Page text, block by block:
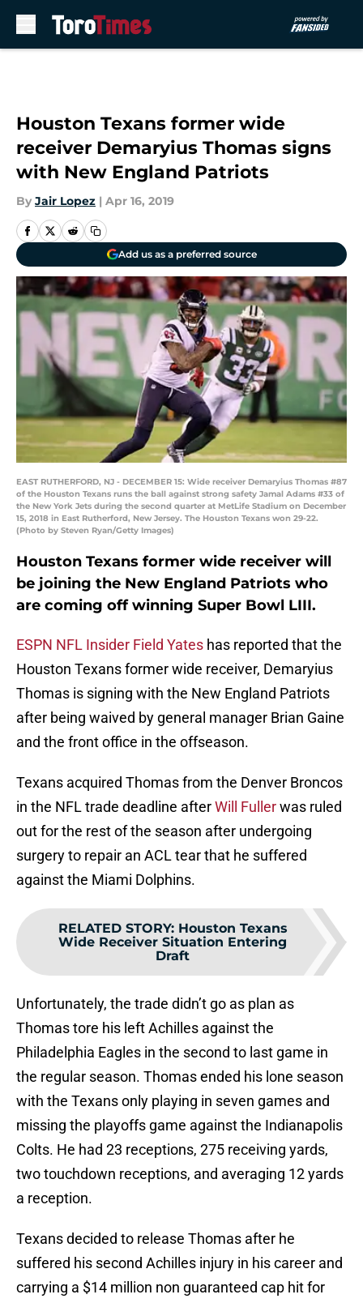
Houston Texans former wide
receiver Demaryius Thomas signs
with New England Patriots
By Jair Lopez | Apr 16, 2019
Add us as a preferred source
EAST RUTHERFORD, NJ - DECEMBER 15: Wide receiver Demaryius Thomas #87
of the Houston Texans runs the ball against strong safety Jamal Adams #33 of
the New York Jets during the second quarter at MetLife Stadium on December
15, 2018 in East Rutherford, New Jersey. The Houston Texans won 29-22.
(Photo by Steven Ryan/Getty Images)
Houston Texans former wide receiver will
be joining the New England Patriots who
are coming off winning Super Bowl LIII.
ESPN NFL Insider Field Yates has reported that the
Houston Texans former wide receiver, Demaryius
Thomas is signing with the New England Patriots
after being waived by general manager Brian Gaine
and the front office in the offseason.
Texans acquired Thomas from the Denver Broncos
in the NFL trade deadline afterWill Fullerwas ruled
out for the rest of the season after undergoing
surgery to repair an ACL tear that he suffered
against the Miami Dolphins.
RELATED STORY: Houston Texans
Wide Receiver Situation Entering
Draft
Unfortunately, the trade didn’t go as plan as
Thomas tore his left Achilles against the
Philadelphia Eagles in the second to last game in
the regular season. Thomas ended his lone season
with the Texans only playing in seven games and
missing the playoffs game against the Indianapolis
Colts. He had 23 receptions, 275 receiving yards,
two touchdown receptions, and averaging 12 yards
a reception.
Texans decided to release Thomas after he
suffered his second Achilles injury in his career and
carrying a $14 million non guaranteed cap hit for